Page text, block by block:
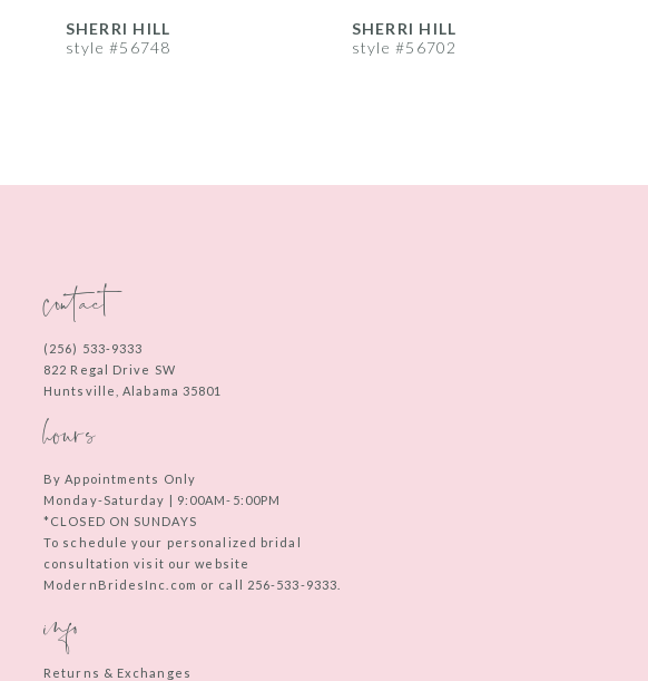
SHERRI HILL
style #56748
SHERRI HILL
style #56702
contact
(256) 533‑9333
822 Regal Drive SW
Huntsville, Alabama 35801
hours
By Appointments Only
Monday-Saturday | 9:00AM-5:00PM
*CLOSED ON SUNDAYS
To schedule your personalized bridal
consultation visit our website
ModernBridesInc.com or call 256-533-9333.
info
Returns & Exchanges